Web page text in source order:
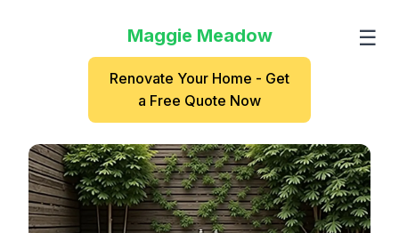
Maggie Meadow ☰
Renovate Your Home - Get
a Free Quote Now